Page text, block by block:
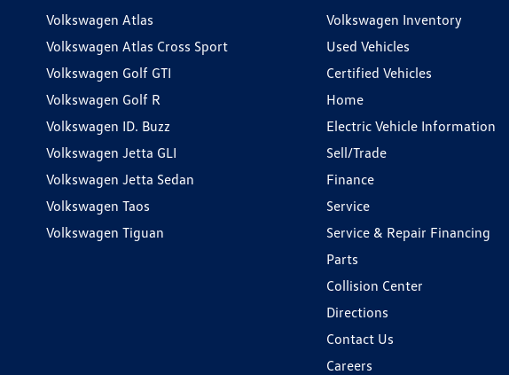
Volkswagen Atlas
Volkswagen Atlas Cross Sport
Volkswagen Golf GTI
Volkswagen Golf R
Volkswagen ID. Buzz
Volkswagen Jetta GLI
Volkswagen Jetta Sedan
Volkswagen Taos
Volkswagen Tiguan
Volkswagen Inventory
Used Vehicles
Certified Vehicles
Home
Electric Vehicle Information
Sell/Trade
Finance
Service
Service & Repair Financing
Parts
Collision Center
Directions
Contact Us
Careers